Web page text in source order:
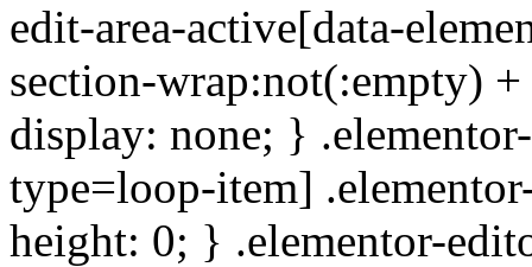
edit-area-active[data-
section-wrap:not(:empty)
display: none; }
type=loop-item]
height: 0; } .elementor-